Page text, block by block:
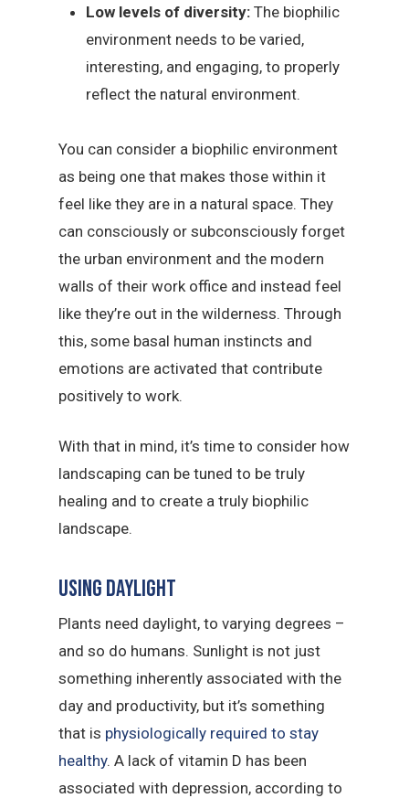
Low levels of diversity: The biophilic
environment needs to be varied,
interesting, and engaging, to properly
reflect the natural environment.
You can consider a biophilic environment
as being one that makes those within it
feel like they are in a natural space. They
can consciously or subconsciously forget
the urban environment and the modern
walls of their work office and instead feel
like they’re out in the wilderness. Through
this, some basal human instincts and
emotions are activated that contribute
positively to work.
With that in mind, it’s time to consider how
landscaping can be tuned to be truly
healing and to create a truly biophilic
landscape.
Using daylight
Plants need daylight, to varying degrees –
and so do humans. Sunlight is not just
something inherently associated with the
day and productivity, but it’s something
that is physiologically required to stay
healthy. A lack of vitamin D has been
associated with depression, according to